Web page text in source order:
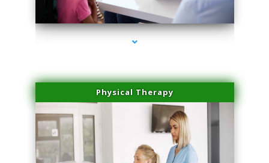
series-1000-Family Practice Virginia Gardens
Physical Therapy